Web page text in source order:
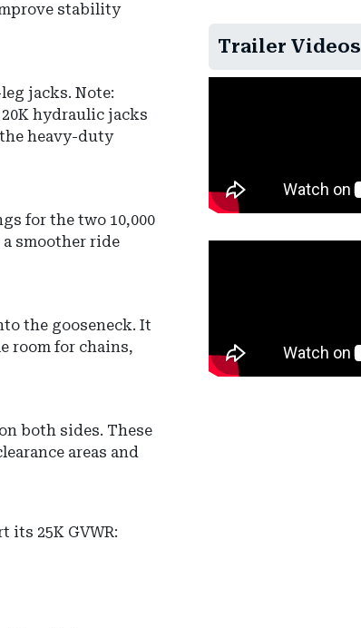
stability
jacks. Note:
hydraulic jacks
heavy-duty
for the two 10,000
smoother ride
the gooseneck. It
room for chains,
on both sides. These
areas and
its 25K GVWR:
Trailer Videos